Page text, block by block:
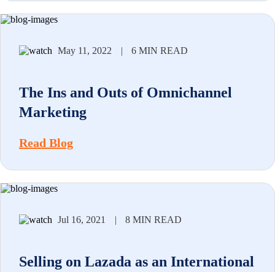
May 11, 2022 | 6 MIN READ
The Ins and Outs of Omnichannel
Marketing
Read Blog
Jul 16, 2021 | 8 MIN READ
Selling on Lazada as an International